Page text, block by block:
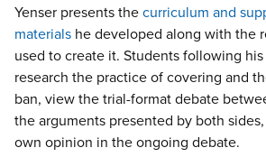
Yenser presents thecurriculum and
materials he developed along with the
used to create it. Students following
research the practice of covering and
ban, view the trial-format debate
the arguments presented by both
own opinion in the ongoing debate.